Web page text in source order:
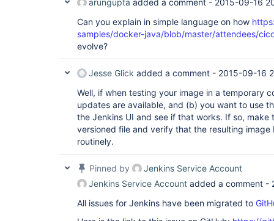
arungupta added a comment - 2015-09-16
Can you explain in simple language on how
samples/docker-java/blob/master/attendees/
evolve?
Jesse Glick added a comment - 2015-09-16
Well, if when testing your image in a temporary
updates are available, and (b) you want to use
the Jenkins UI and see if that works. If so,
versioned file and verify that the resulting
routinely.
Pinned by
Jenkins Service Account
Jenkins Service Account added a comment -
All issues for Jenkins have been migrated to